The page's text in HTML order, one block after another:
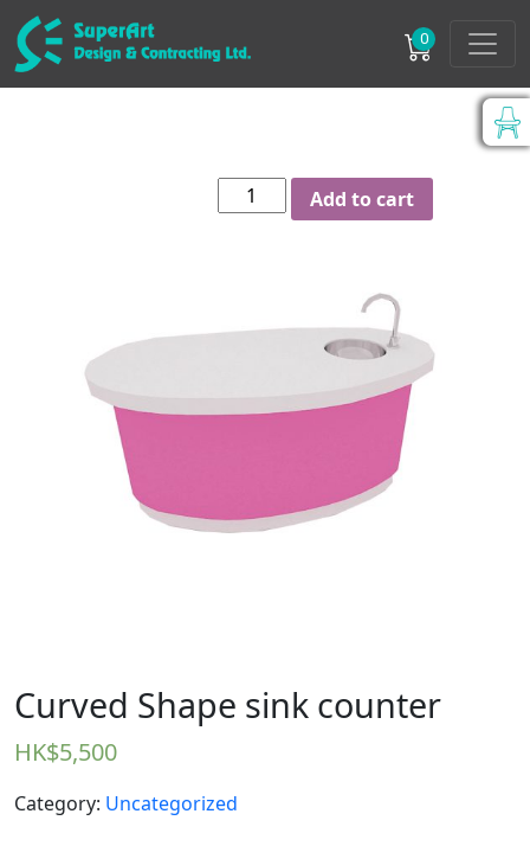
0
Curved Shape sink counter
HK$5,500
Curved
Shape
Add to cart
Category: Uncategorized